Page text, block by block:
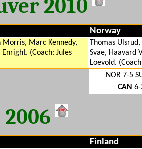
2010
Norway
Morris, Marc Kennedy,
(Coach: Jules
Thomas
Svae, Haavard
Loevold.
NOR 7-5
CAN 6-
Finland